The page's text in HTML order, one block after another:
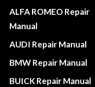
ALFA ROMEO Repair
Manual
AUDI Repair Manual
BMW Repair Manual
BUICK Repair Manual